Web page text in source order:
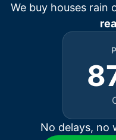
We buy houses rain
No delays, no